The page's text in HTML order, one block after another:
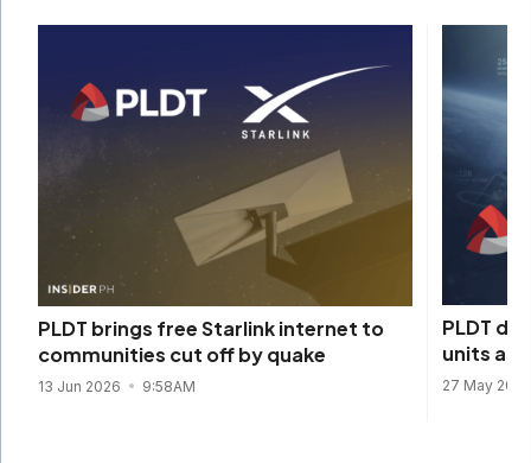
PLDT brings free Starlink internet to
communities cut off by quake
13 Jun 2026 9:58AM
PLDT
units as
27 May